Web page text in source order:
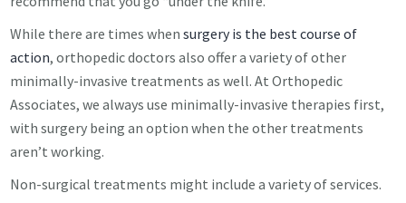
While there are times when surgery is the best course of
action, orthopedic doctors also offer a variety of other
minimally-invasive treatments as well. At Orthopedic
Associates, we always use minimally-invasive therapies first,
with surgery being an option when the other treatments
aren’t working.
Non-surgical treatments might include a variety of services.